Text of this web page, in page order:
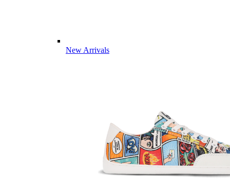
New Arrivals